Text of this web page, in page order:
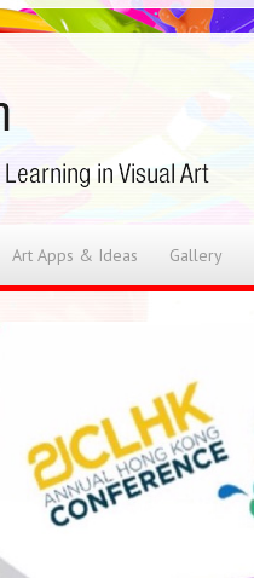
Art Apps & Ideas Gallery